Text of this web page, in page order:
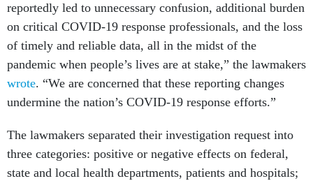
reportedly led to unnecessary confusion, additional burden
on critical COVID-19 response professionals, and the loss
of timely and reliable data, all in the midst of the
pandemic when people’s lives are at stake,” the lawmakers
wrote. “We are concerned that these reporting changes
undermine the nation’s COVID-19 response efforts.”
The lawmakers separated their investigation request into
three categories: positive or negative effects on federal,
state and local health departments, patients and hospitals;